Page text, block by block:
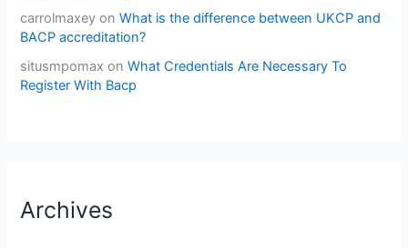
carrolmaxey onWhat is the difference between UKCP and
BACP accreditation?
situsmpomax onWhat Credentials Are Necessary To
Register With Bacp
Archives